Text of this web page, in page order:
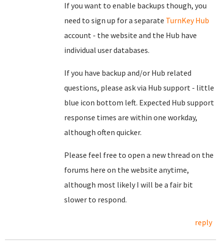
If you want to enable backups though, you
need to sign up for a separate TurnKey Hub
account - the website and the Hub have
individual user databases.
If you have backup and/or Hub related
questions, please ask via Hub support - little
blue icon bottom left. Expected Hub support
response times are within one workday,
although often quicker.
Please feel free to open a new thread on the
forums here on the website anytime,
although most likely I will be a fair bit
slower to respond.
reply